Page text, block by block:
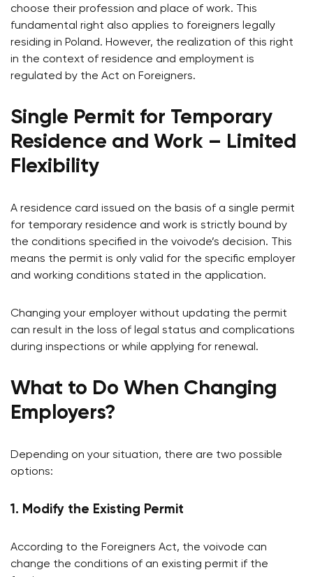
choose their profession and place of work. This
fundamental right also applies to foreigners legally
residing in Poland. However, the realization of this right
in the context of residence and employment is
regulated by the Act on Foreigners.
Single Permit for Temporary
Residence and Work – Limited
Flexibility
A residence card issued on the basis of a single permit
for temporary residence and work is strictly bound by
the conditions specified in the voivode’s decision. This
means the permit is only valid for the specific employer
and working conditions stated in the application.
Changing your employer without updating the permit
can result in the loss of legal status and complications
during inspections or while applying for renewal.
What to Do When Changing
Employers?
Depending on your situation, there are two possible
options:
1. Modify the Existing Permit
According to the Foreigners Act, the voivode can
change the conditions of an existing permit if the